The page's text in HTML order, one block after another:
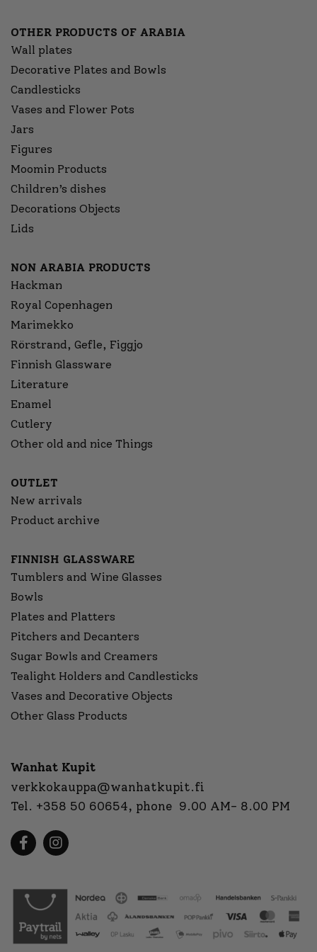
OTHER PRODUCTS OF ARABIA
Wall plates
Decorative Plates and Bowls
Candlesticks
Vases and Flower Pots
Jars
Figures
Moomin Products
Children’s dishes
Decorations Objects
Lids
NON ARABIA PRODUCTS
Hackman
Royal Copenhagen
Marimekko
Rörstrand, Gefle, Figgjo
Finnish Glassware
Literature
Enamel
Cutlery
Other old and nice Things
OUTLET
New arrivals
Product archive
FINNISH GLASSWARE
Tumblers and Wine Glasses
Bowls
Plates and Platters
Pitchers and Decanters
Sugar Bowls and Creamers
Tealight Holders and Candlesticks
Vases and Decorative Objects
Other Glass Products
Wanhat Kupit
verkkokauppa@wanhatkupit.fi
Tel. +358 50 60654, phone 9.00 AM- 8.00 PM